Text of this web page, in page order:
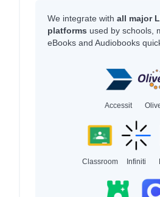
We integrate with all major
platforms used by schools,
eBooks and Audiobooks
Accessit
Classroom Infiniti